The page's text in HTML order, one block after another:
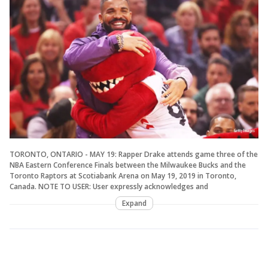
TORONTO, ONTARIO - MAY 19: Rapper Drake attends game three of the
NBA Eastern Conference Finals between the Milwaukee Bucks and the
Toronto Raptors at Scotiabank Arena on May 19, 2019 in Toronto,
Canada. NOTE TO USER: User expressly acknowledges and
Expand